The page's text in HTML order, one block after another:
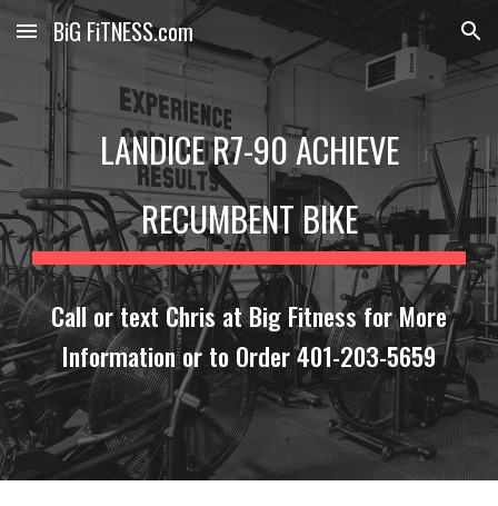
Skip to main content Skip to navigation
BiG FiTNESS.com
LANDICE R7-90 ACHIEVE
RECUMBENT BIKE
Call or text Chris at Big Fitness for More
Information or to Order 401-203-5659